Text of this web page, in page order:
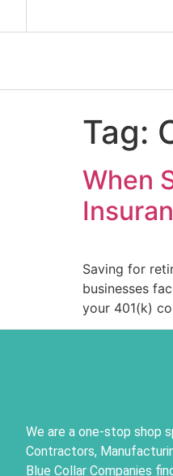
Tag:
When
Saving for
businesses
your 401(k)
We are a one-stop shop
Contractors,
Blue Collar Companies